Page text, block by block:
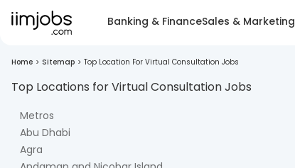
Banking & FinanceSales & Marketing
Home > Sitemap > Top Location For Virtual Consultation Jobs
Top Locations forVirtual ConsultationJobs
Metros
Abu Dhabi
Agra